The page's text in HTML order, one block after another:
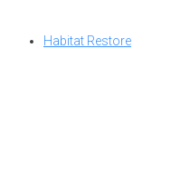
Habitat Restore